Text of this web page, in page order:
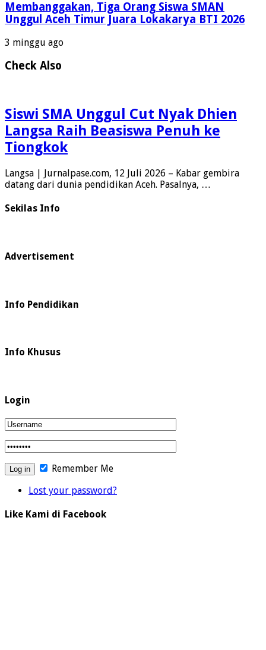
Membanggakan, Tiga Orang Siswa SMAN
Unggul Aceh Timur Juara Lokakarya BTI 2026
3 minggu ago
Check Also
Siswi SMA Unggul Cut Nyak Dhien
Langsa Raih Beasiswa Penuh ke
Tiongkok
Langsa | Jurnalpase.com, 12 Juli 2026 – Kabar gembira
datang dari dunia pendidikan Aceh. Pasalnya, …
Sekilas Info
Advertisement
Info Pendidikan
Info Khusus
Login
Remember Me
Lost your password?
Like Kami di Facebook